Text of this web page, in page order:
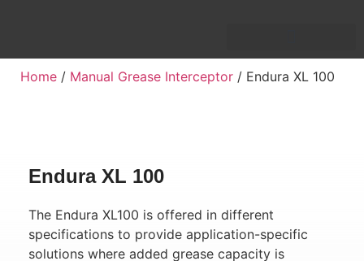
Home / Manual Grease Interceptor / Endura XL 100
Endura XL 100
The Endura XL100 is offered in different
specifications to provide application-specific
solutions where added grease capacity is